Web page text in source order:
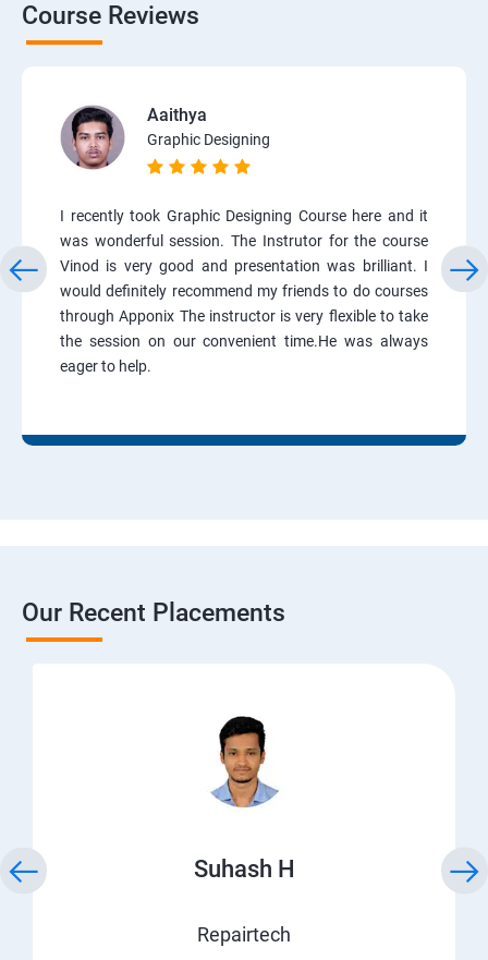
Course Reviews
Aaithya
Graphic Designing
I recently took Graphic Designing Course here and it
was wonderful session. The Instrutor for the course
Vinod is very good and presentation was brilliant. I
would definitely recommend my friends to do courses
through Apponix The instructor is very flexible to take
the session on our convenient time.He was always
eager to help.
Our Recent Placements
Suhash H
Repairtech